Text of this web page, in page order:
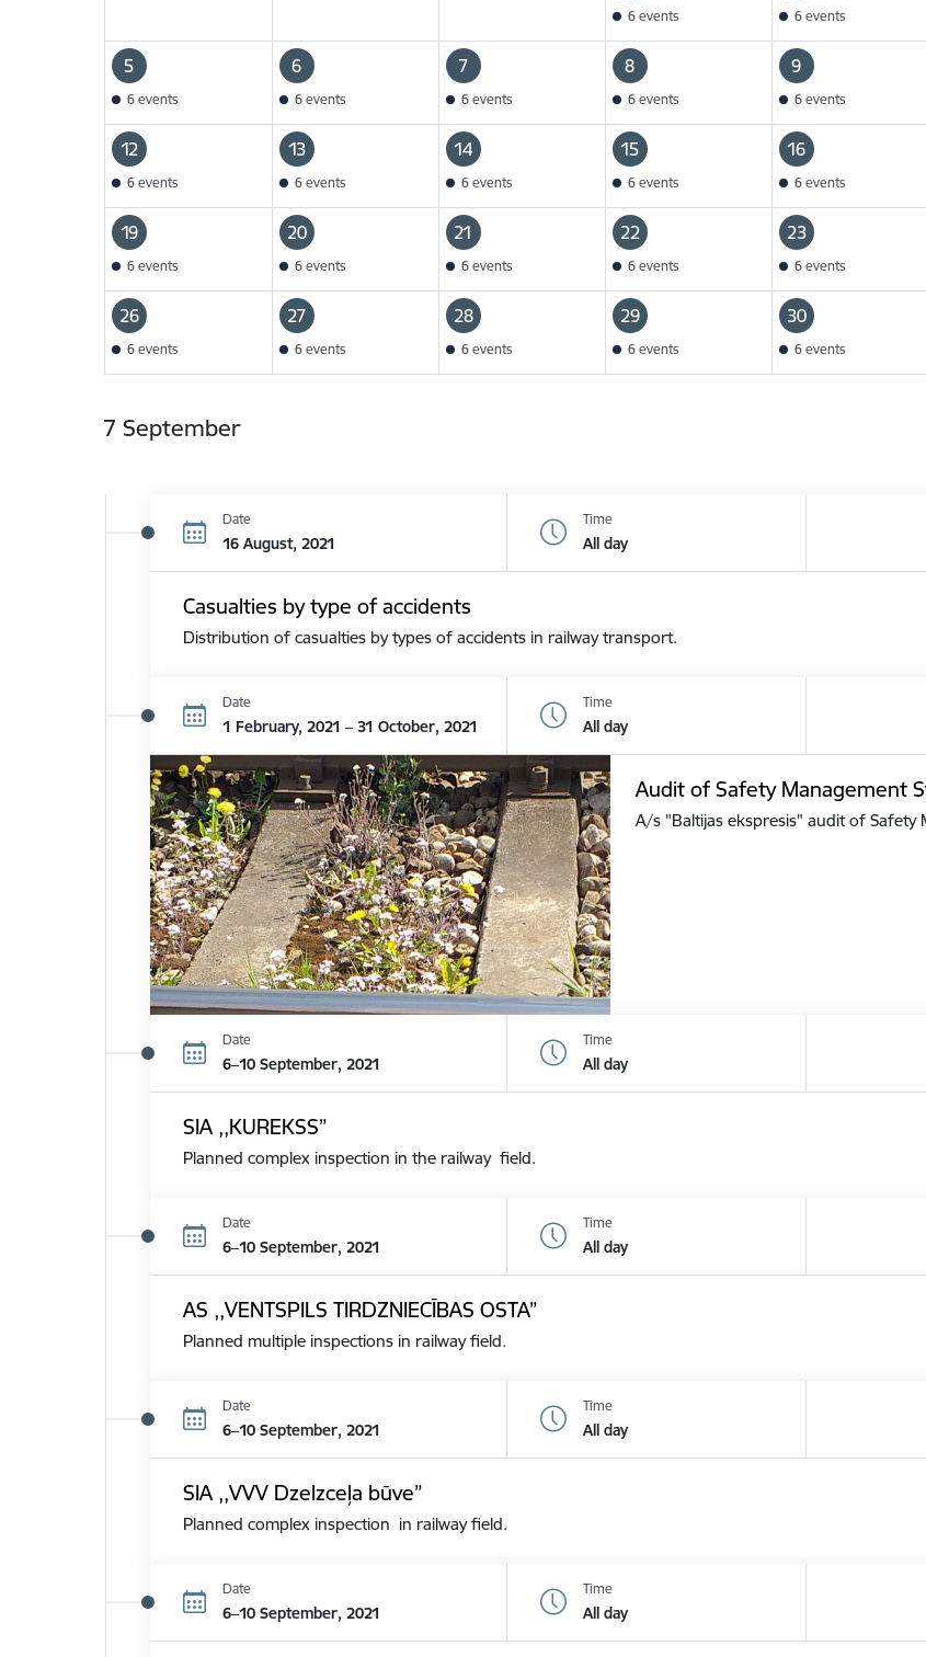
6 events 6 events
5
6 events
6
6 events
7
6 events
8
6 events
9
6 events
12
6 events
13
6 events
14
6 events
15
6 events
16
6 events
19
6 events
20
6 events
21
6 events
22
6 events
23
6 events
26
6 events
27
6 events
28
6 events
29
6 events
30
6 events
7 September
Date
16 August, 2021
Time
All day
Casualties by type of accidents
Distribution of casualties by types of accidents in railway transport.
Date
1 February, 2021 – 31 October, 2021
Time
All day
Audit of Safety Management
A/s "Baltijas ekspresis" audit of Safety
Date
6–10 September, 2021
Time
All day
SIA ,,KUREKSS”
Planned complex inspection in the railway field.
Date
6–10 September, 2021
Time
All day
AS ,,VENTSPILS TIRDZNIECĪBAS OSTA”
Planned multiple inspections in railway field.
Date
6–10 September, 2021
Time
All day
SIA ,,VVV Dzelzceļa būve”
Planned complex inspection in railway field.
Date
6–10 September, 2021
Time
All day